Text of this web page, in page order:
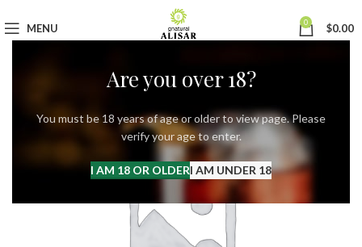
Are you over 18?
You must be 18 years of age or older to view page. Please
verify your age to enter.
I AM 18 OR OLDERI AM UNDER 18
MENU 0 $0.00